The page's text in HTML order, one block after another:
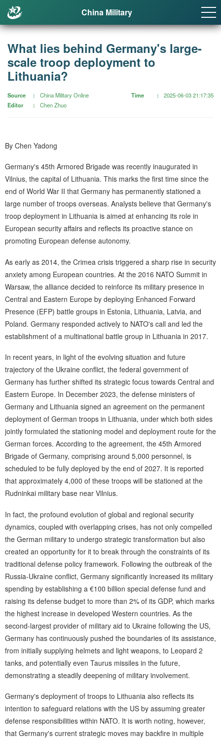
China Military
What lies behind Germany's large-
scale troop deployment to
Lithuania?
Source
China Military Online
Editor
Chen Zhuo
Time 2025-06-03 21:17:35
By Chen Yadong
Germany's 45th Armored Brigade was recently inaugurated in
Vilnius, the capital of Lithuania. This marks the first time since the
end of World War II that Germany has permanently stationed a
large number of troops overseas. Analysts believe that Germany's
troop deployment in Lithuania is aimed at enhancing its role in
European security affairs and reflects its proactive stance on
promoting European defense autonomy.
As early as 2014, the Crimea crisis triggered a sharp rise in security
anxiety among European countries. At the 2016 NATO Summit in
Warsaw, the alliance decided to reinforce its military presence in
Central and Eastern Europe by deploying Enhanced Forward
Presence (EFP) battle groups in Estonia, Lithuania, Latvia, and
Poland. Germany responded actively to NATO's call and led the
establishment of a multinational battle group in Lithuania in 2017.
In recent years, in light of the evolving situation and future
trajectory of the Ukraine conflict, the federal government of
Germany has further shifted its strategic focus towards Central and
Eastern Europe. In December 2023, the defense ministers of
Germany and Lithuania signed an agreement on the permanent
deployment of German troops in Lithuania, under which both sides
jointly formulated the stationing model and deployment route for the
German forces. According to the agreement, the 45th Armored
Brigade of Germany, comprising around 5,000 personnel, is
scheduled to be fully deployed by the end of 2027. It is reported
that approximately 4,000 of these troops will be stationed at the
Rudninkai military base near Vilnius.
In fact, the profound evolution of global and regional security
dynamics, coupled with overlapping crises, has not only compelled
the German military to undergo strategic transformation but also
created an opportunity for it to break through the constraints of its
traditional defense policy framework. Following the outbreak of the
Russia-Ukraine conflict, Germany significantly increased its military
spending by establishing a €100 billion special defense fund and
raising its defense budget to more than 2% of its GDP, which marks
the highest increase in developed Western countries. As the
second-largest provider of military aid to Ukraine following the US,
Germany has continuously pushed the boundaries of its assistance,
from initially supplying helmets and light weapons, to Leopard 2
tanks, and potentially even Taurus missiles in the future,
demonstrating a steadily deepening of military involvement.
Germany's deployment of troops to Lithuania also reflects its
intention to safeguard relations with the US by assuming greater
defense responsibilities within NATO. It is worth noting, however,
that Germany's current strategic moves may backfire in multiple